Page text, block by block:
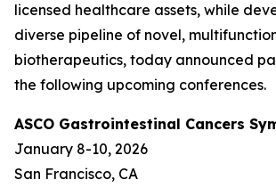
licensed healthcare assets, while
diverse pipeline of novel,
biotherapeutics, today announced
the following upcoming conferences.
ASCO Gastrointestinal Cancers
January 8-10, 2026
San Francisco, CA